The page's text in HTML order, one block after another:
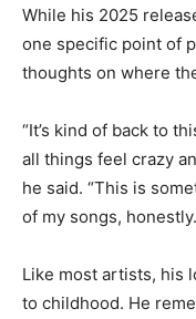
While his 2025
one specific point of
thoughts on where
“It’s kind of back to
all things feel crazy
he said. “This is
of my songs,
Like most artists, his
to childhood. He